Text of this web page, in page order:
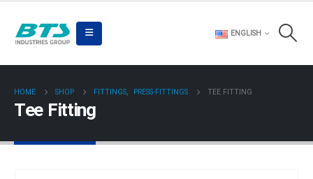
ENGLISH
HOME SHOP FITTINGS, PRESS-FITTINGS TEE FITTING
Tee Fitting